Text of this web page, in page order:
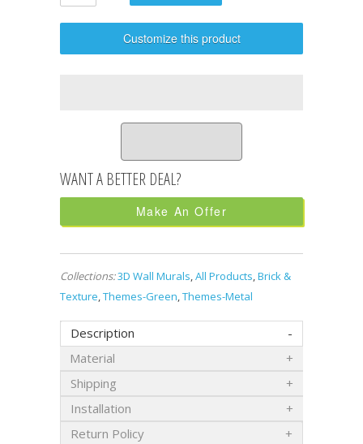
Customize this product
Make An Offer
Collections:3D Wall Murals,All Products,Brick &
Texture,Themes-Green,Themes-Metal
Description
Material
Shipping
Installation
Return Policy